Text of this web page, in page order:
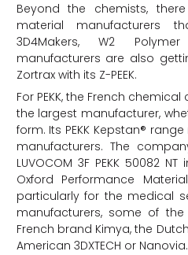
Beyond the chemists,
material manufacturers
3D4Makers, W2
manufacturers are also
Zortrax with its Z-PEEK.
For PEKK, the French
the largest manufacturer,
form. Its PEKK Kepstan®
manufacturers. The
LUVOCOM 3F PEKK 50082
Oxford Performance
particularly for the medical
manufacturers, some of
French brand Kimya, the
American 3DXTECH or Nanovia.